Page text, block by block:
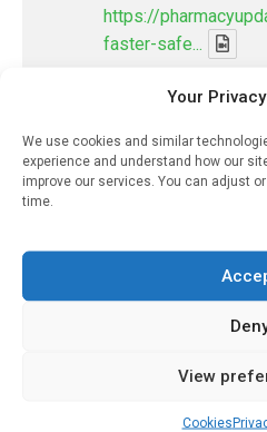
Your
We use cookies and similar
experience and understand how our
improve our services. You can adjust
time.
View
Cookies
https://
faster-safe...
X
now — and what it's
https://
spen...
Load